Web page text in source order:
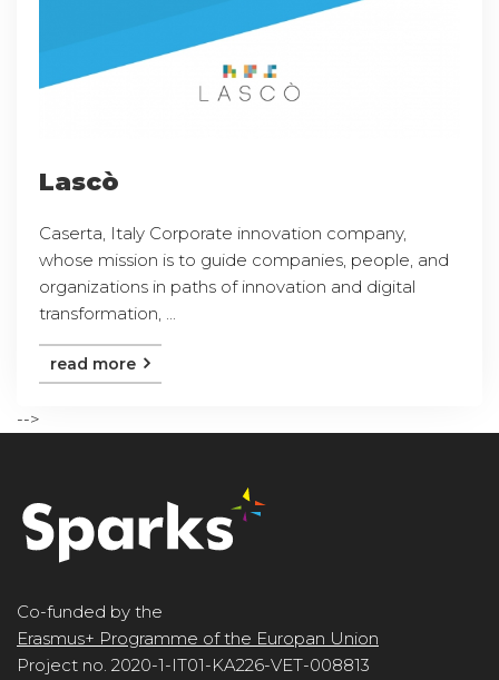
Lascò
Caserta, Italy Corporate innovation company,
whose mission is to guide companies, people, and
organizations in paths of innovation and digital
transformation, ...
read more
-->
Co-funded by the
Erasmus+ Programme of the Europan Union
Project no. 2020-1-IT01-KA226-VET-008813